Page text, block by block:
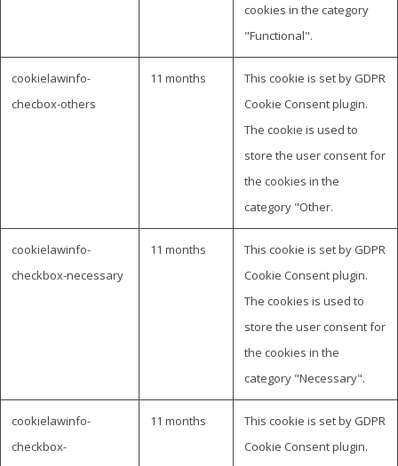
cookies in the category
"Functional".
cookielawinfo-
checbox-others
11 months
This cookie is set by GDPR
Cookie Consent plugin.
The cookie is used to
store the user consent for
the cookies in the
category "Other.
cookielawinfo-
checkbox-necessary
11 months
This cookie is set by GDPR
Cookie Consent plugin.
The cookies is used to
store the user consent for
the cookies in the
category "Necessary".
cookielawinfo-
checkbox-
11 months
This cookie is set by GDPR
Cookie Consent plugin.